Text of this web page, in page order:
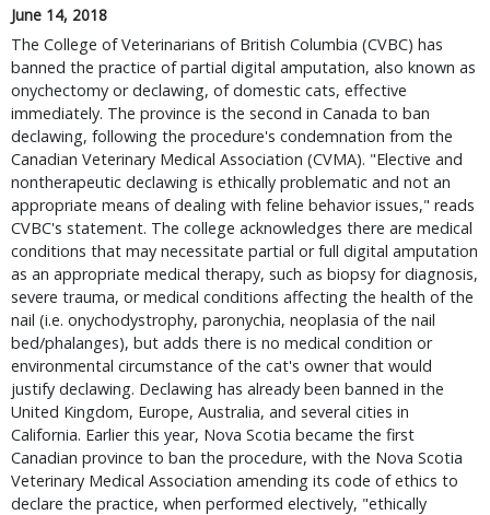
June 14, 2018
The College of Veterinarians of British Columbia (CVBC) has
banned the practice of partial digital amputation, also known as
onychectomy or declawing, of domestic cats, effective
immediately. The province is the second in Canada to ban
declawing, following the procedure's condemnation from the
Canadian Veterinary Medical Association (CVMA). "Elective and
nontherapeutic declawing is ethically problematic and not an
appropriate means of dealing with feline behavior issues," reads
CVBC's statement. The college acknowledges there are medical
conditions that may necessitate partial or full digital amputation
as an appropriate medical therapy, such as biopsy for diagnosis,
severe trauma, or medical conditions affecting the health of the
nail (i.e. onychodystrophy, paronychia, neoplasia of the nail
bed/phalanges), but adds there is no medical condition or
environmental circumstance of the cat's owner that would
justify declawing. Declawing has already been banned in the
United Kingdom, Europe, Australia, and several cities in
California. Earlier this year, Nova Scotia became the first
Canadian province to ban the procedure, with the Nova Scotia
Veterinary Medical Association amending its code of ethics to
declare the practice, when performed electively, "ethically